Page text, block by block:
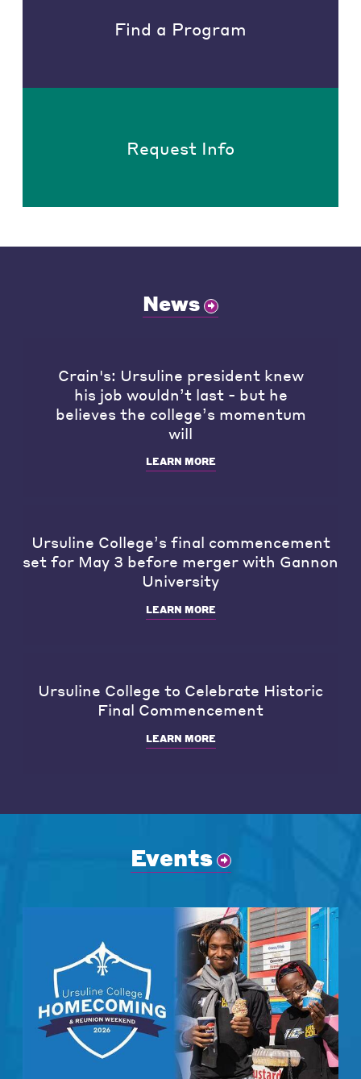
Find a Program
Request Info
News
Crain's: Ursuline president knew
his job wouldn’t last - but he
believes the college’s momentum
will
LEARN MORE
Ursuline College’s final commencement
set for May 3 before merger with Gannon
University
LEARN MORE
Ursuline College to Celebrate Historic
Final Commencement
LEARN MORE
Events